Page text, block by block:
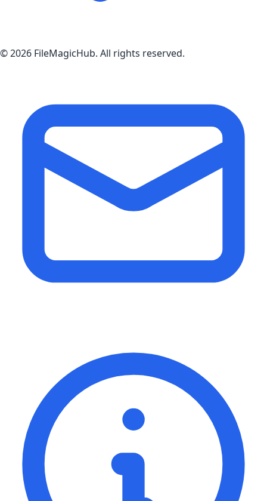
©2026 FileMagicHub. All rights reserved.